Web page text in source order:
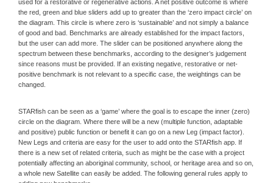
used for a restorative or regenerative actions. A net positive outcome is where
the red, green and blue sliders add up to greater than the ‘zero impact circle’ on
the diagram. This circle is where zero is ‘sustainable’ and not simply a balance
of good and bad. Benchmarks are already established for the impact factors,
but the user can add more. The slider can be positioned anywhere along the
spectrum between these benchmarks, according to the designer’s judgement
since reasons must be provided. If an existing negative, restorative or net-
positive benchmark is not relevant to a specific case, the weightings can be
changed.
STARfish can be seen as a ‘game’ where the goal is to escape the inner (zero)
circle on the diagram. Where there will be a new (multiple function, adaptable
and positive) public function or benefit it can go on a new Leg (impact factor).
New Legs and criteria are easy for the user to add onto the STARfish app. If
there is a new set of related criteria, such as might be the case with a project
potentially affecting an aboriginal community, school, or heritage area and so on,
a whole new Satellite can easily be added. The following general rules apply to